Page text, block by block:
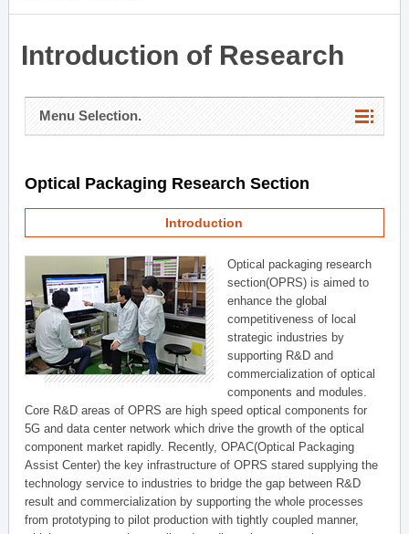
Introduction of Research
Menu Selection.
Optical Packaging Research Section
Introduction
Optical packaging research
section(OPRS) is aimed to
enhance the global
competitiveness of local
strategic industries by
supporting R&D and
commercialization of optical
components and modules.
Core R&D areas of OPRS are high speed optical components for
5G and data center network which drive the growth of the optical
component market rapidly. Recently, OPAC(Optical Packaging
Assist Center) the key infrastructure of OPRS stared supplying the
technology service to industries to bridge the gap between R&D
result and commercialization by supporting the whole processes
from prototyping to pilot production with tightly coupled manner,